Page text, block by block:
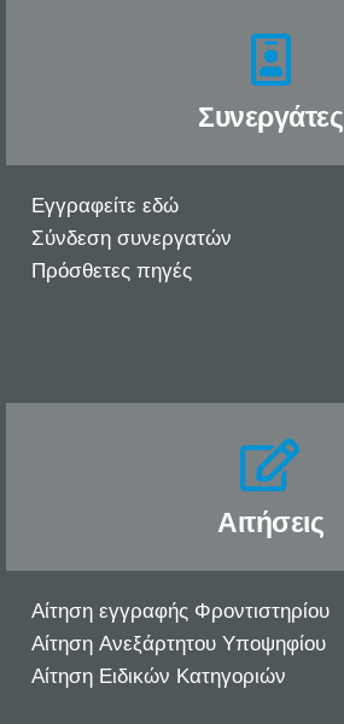
Συνεργάτες
Εγγραφείτε εδώ
Σύνδεση συνεργατών
Πρόσθετες πηγές
Αιτήσεις
Αίτηση εγγραφής Φροντιστηρίου
Αίτηση Ανεξάρτητου Υποψηφίου
Αίτηση Ειδικών Κατηγοριών